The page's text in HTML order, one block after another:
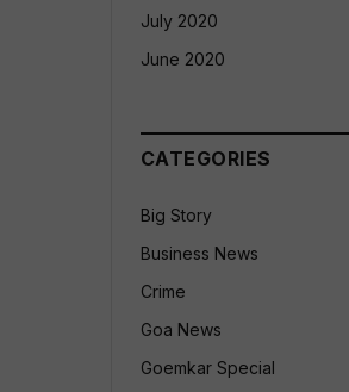
July 2020
June 2020
CATEGORIES
Big Story
Business News
Crime
Goa News
Goemkar Special